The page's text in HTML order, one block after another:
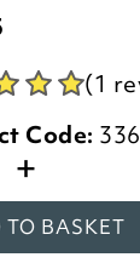
(1
Code:
+
BASKET